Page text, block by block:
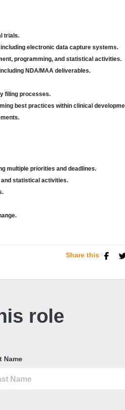
trials.
electronic data capture systems.
programming, and statistical activities.
NDA/MAA deliverables.
filing processes.
best practices within clinical
multiple priorities and deadlines.
statistical activities.
Share this
role
Name